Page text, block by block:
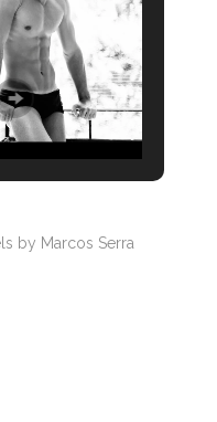
by Marcos Serra